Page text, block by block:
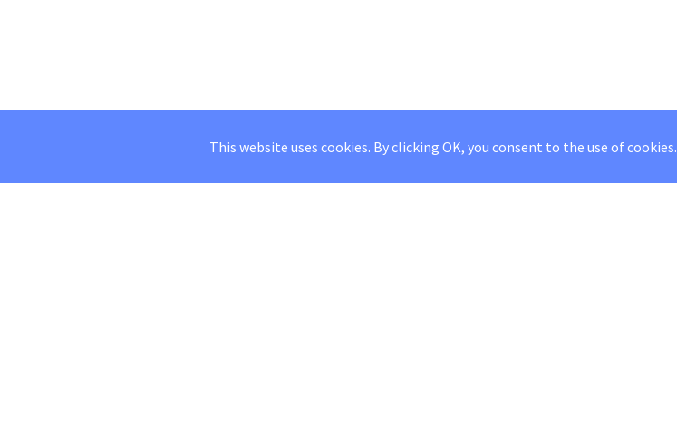
This website uses cookies. By clicking OK, you consent to the use of cookies.